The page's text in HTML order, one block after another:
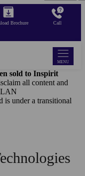
Brochure Call
MENU
sold to Inspirit
all content and
under a transitional